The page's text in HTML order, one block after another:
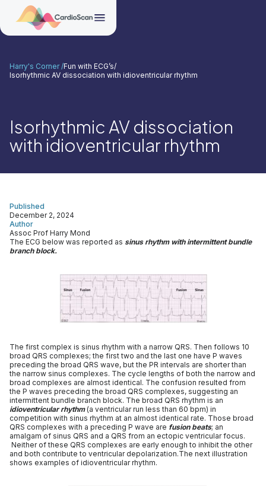
Isorhythmic AV dissociation
with idioventricular rhythm
Harry's Corner /Fun with ECG’s/
Isorhythmic AV dissociation with idioventricular rhythm
Author
Assoc Prof Harry Mond
Published
December 2, 2024
The ECG below was reported as sinus rhythm with intermittent bundle
branch block.
The first complex is sinus rhythm with a narrow QRS. Then follows 10
broad QRS complexes; the first two and the last one have P waves
preceding the broad QRS wave, but the PR intervals are shorter than
the narrow sinus complexes. The cycle lengths of both the narrow and
broad complexes are almost identical. The confusion resulted from
the P waves preceding the broad QRS complexes, suggesting an
intermittent bundle branch block. The broad QRS rhythm is an
idioventricular rhythm(a ventricular run less than 60 bpm) in
competition with sinus rhythm at an almost identical rate. Those broad
QRS complexes with a preceding P wave are fusion beats; an
amalgam of sinus QRS and a QRS from an ectopic ventricular focus.
Neither of these QRS complexes are early enough to inhibit the other
and both contribute to ventricular depolarization.The next illustration
shows examples of idioventricular rhythm.